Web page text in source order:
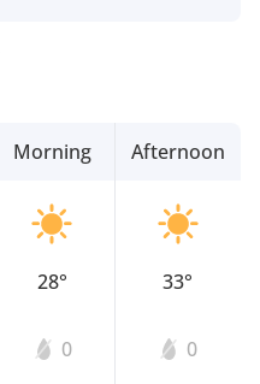
Morning
28°
0
Afternoon
33°
0